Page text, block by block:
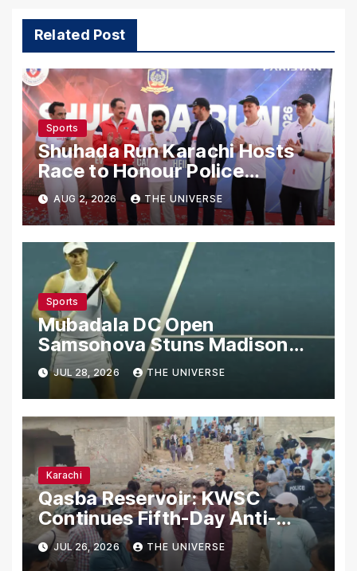
Related Post
Sports
Shuhada Run Karachi Hosts
Race to Honour Police
Martyrs
AUG 2, 2026 THE UNIVERSE
Sports
Mubadala DC Open
Samsonova Stuns Madison
Keys to Reach Second Round
JUL 28, 2026 THE UNIVERSE
Karachi
Qasba Reservoir: KWSC
Continues Fifth-Day Anti-
Encroachment Drive in
Karachi
JUL 26, 2026 THE UNIVERSE